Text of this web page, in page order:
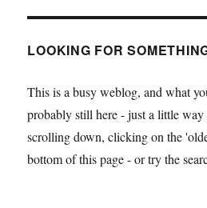
LOOKING FOR
This is a busy weblog, and what
probably still here - just a little
scrolling down, clicking on the
bottom of this page - or try the